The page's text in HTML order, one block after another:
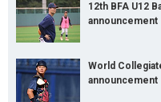
12th BFA U12
announcement
World
announcement